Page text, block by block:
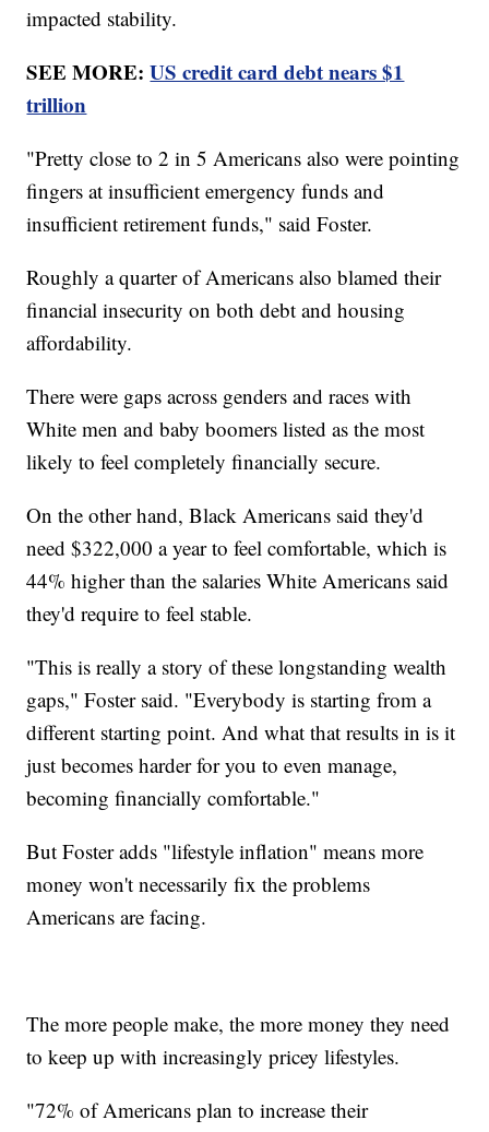
impacted stability.
SEE MORE:US credit card debt nears $1
trillion
"Pretty close to 2 in 5 Americans also were pointing
fingers at insufficient emergency funds and
insufficient retirement funds," said Foster.
Roughly a quarter of Americans also blamed their
financial insecurity on both debt and housing
affordability.
There were gaps across genders and races with
White men and baby boomers listed as the most
likely to feel completely financially secure.
On the other hand, Black Americans said they'd
need $322,000 a year to feel comfortable, which is
44% higher than the salaries White Americans said
they'd require to feel stable.
"This is really a story of these longstanding wealth
gaps," Foster said. "Everybody is starting from a
different starting point. And what that results in is it
just becomes harder for you to even manage,
becoming financially comfortable."
But Foster adds "lifestyle inflation" means more
money won't necessarily fix the problems
Americans are facing.
The more people make, the more money they need
to keep up with increasingly pricey lifestyles.
"72% of Americans plan to increase their